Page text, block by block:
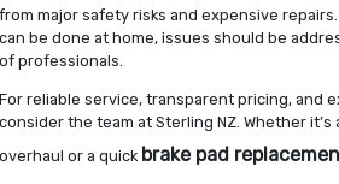
from major safety risks and expensive
can be done at home, issues should be
of professionals.
For reliable service, transparent pricing, and
consider the team at Sterling NZ. Whether it’s
overhaul or a quick brake pad